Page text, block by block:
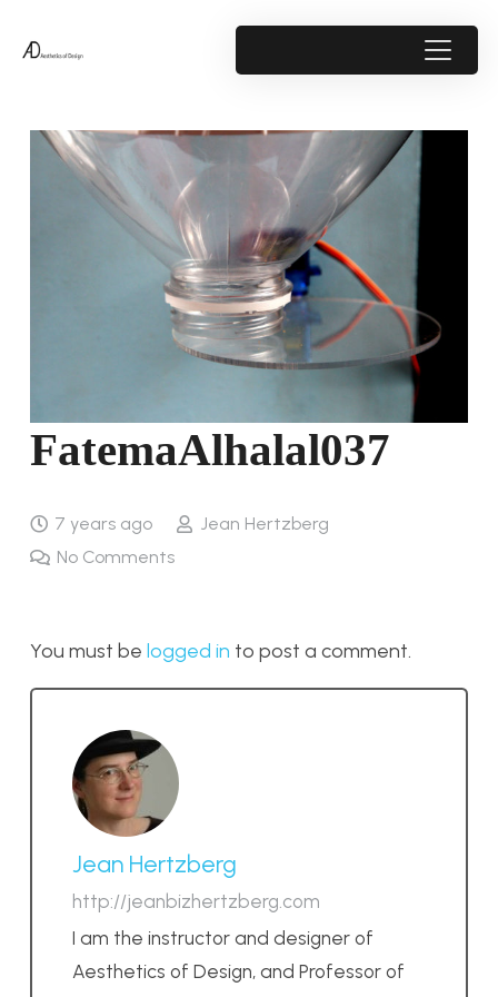
FatemaAlhalal037
7 years ago
Jean Hertzberg
No Comments
You must be logged in to post a comment.
Jean Hertzberg
http://jeanbizhertzberg.com
I am the instructor and designer of
Aesthetics of Design, and Professor of